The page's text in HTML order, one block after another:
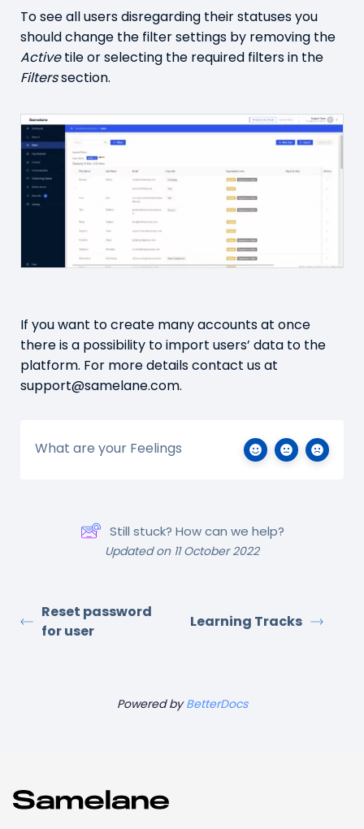
To see all users disregarding their statuses you
should change the filter settings by removing the
Activetile or selecting the required filters in the
Filterssection.
If you want to create many accounts at once
there is a possibility to import users’ data to the
platform. For more details contact us at
support@samelane.com.
What are your Feelings
Still stuck? How can we help?
Updated on 11 October 2022
Reset password
for user
Learning Tracks
Powered byBetterDocs